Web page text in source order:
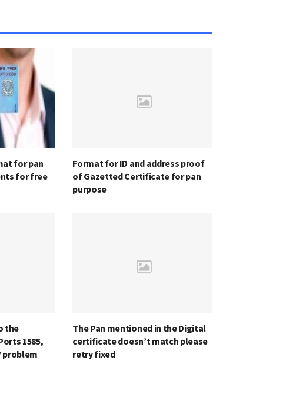
for pan
for free
Format for ID and address proof
of Gazetted Certificate for pan
purpose
the
1585,
problem
The Pan mentioned in the Digital
certificate doesn’t match please
retry fixed